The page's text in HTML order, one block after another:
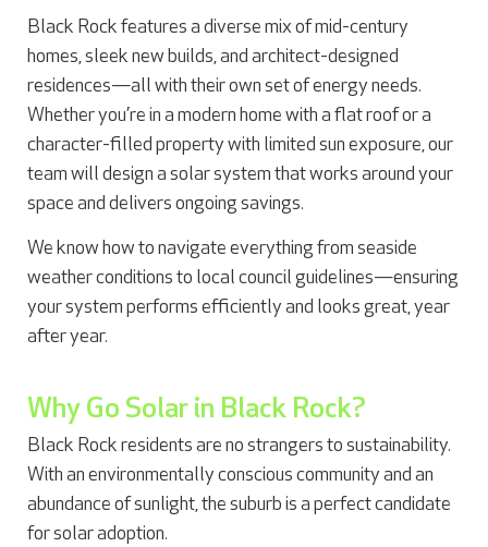
Black Rock features a diverse mix of mid-century
homes, sleek new builds, and architect-designed
residences—all with their own set of energy needs.
Whether you’re in a modern home with a flat roof or a
character-filled property with limited sun exposure, our
team will design a solar system that works around your
space and delivers ongoing savings.
We know how to navigate everything from seaside
weather conditions to local council guidelines—ensuring
your system performs efficiently and looks great, year
after year.
Why Go Solar in Black Rock?
Black Rock residents are no strangers to sustainability.
With an environmentally conscious community and an
abundance of sunlight, the suburb is a perfect candidate
for solar adoption.